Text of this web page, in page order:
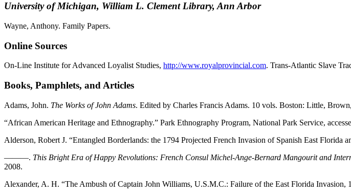
University of Michigan, William L. Clement Library, Ann Arbor
Wayne, Anthony. Family Papers.
Online Sources
On-Line Institute for Advanced Loyalist Studies, http://www.royalprovincial.com. Trans-Atlantic Slave
Books, Pamphlets, and Articles
Adams, John. The Works of John Adams. Edited by Charles Francis Adams. 10 vols. Boston: Little,
“African American Heritage and Ethnography.” Park Ethnography Program, National Park Service,
Alderson, Robert J. “Entangled Borderlands: the 1794 Projected French Invasion of Spanish East Florida
———. This Bright Era of Happy Revolutions: French Consul Michel-Ange-Bernard Mangourit and
2008.
Alexander, A. H. “The Ambush of Captain John Williams, U.S.M.C.: Failure of the East Florida Invasion,